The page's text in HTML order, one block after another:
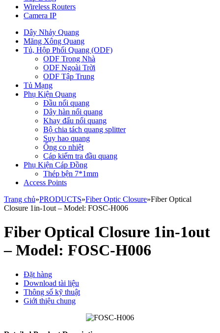
Wireless Routers
Camera IP
Dây Nhảy Quang
Măng Xông Quang
Tủ, Hộp Phối Quang (ODF)
ODF Trong Nhà
ODF Ngoài Trời
ODF Tập Trung
Tủ Mạng
Phụ Kiện Quang
Đầu nối quang
Dây hàn nối quang
Khay đấu nối quang
Bộ chia tách quang splitter
Suy hao quang
Ống co nhiệt
Cáp kiểm tra đầu quang
Phụ Kiện Cáp Đồng
Thép bện 7*1mm
Access Points
Trang chủ»PRODUCTS»Fiber Optic Closure»Fiber Optical
Closure 1in-1out – Model: FOSC-H006
Fiber Optical Closure 1in-1out
– Model: FOSC-H006
Đặt hàng
Download tài liệu
Thông số kỹ thuật
Giới thiệu chung